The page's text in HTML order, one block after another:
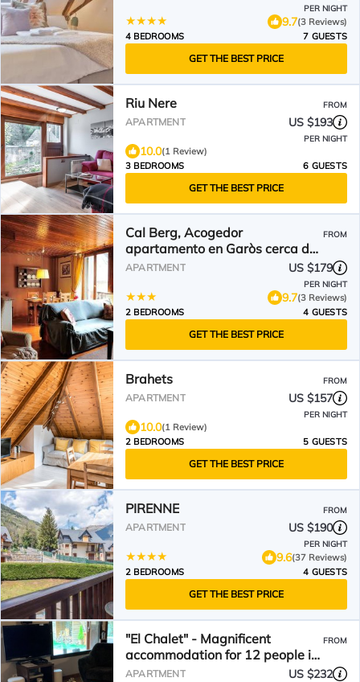
PER NIGHT
9.7(3 Reviews)
4 BEDROOMS
7 GUESTS
GET THE BEST PRICE
Riu Nere FROM
APARTMENT US $193
PER NIGHT
10.0(1 Review)
3 BEDROOMS
6 GUESTS
GET THE BEST PRICE
Cal Berg, Acogedor
apartamento en Garòs cerca de
Baqueira by Eth Flòc
FROM
APARTMENT US $179
PER NIGHT
9.7(3 Reviews)
2 BEDROOMS
4 GUESTS
GET THE BEST PRICE
Brahets FROM
APARTMENT US $157
PER NIGHT
10.0(1 Review)
2 BEDROOMS
5 GUESTS
GET THE BEST PRICE
PIRENNE FROM
APARTMENT US $190
PER NIGHT
9.6(37 Reviews)
2 BEDROOMS
4 GUESTS
GET THE BEST PRICE
"El Chalet" - Magnificent
accommodation for 12 people in
the center of Vielha
FROM
APARTMENT US $232